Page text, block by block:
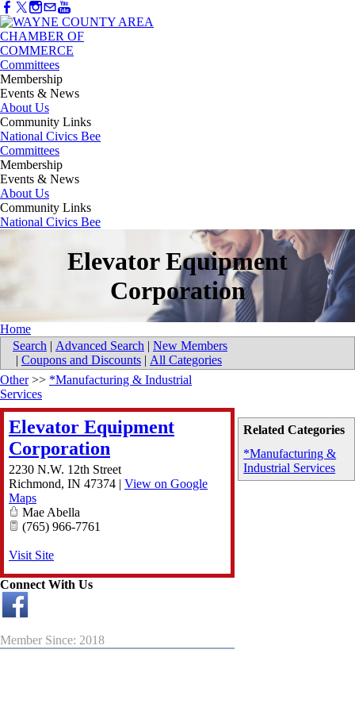
Committees
Membership
Events & News
About Us
Community Links
National Civics Bee
Committees
Membership
Events & News
About Us
Community Links
National Civics Bee
Elevator Equipment
Corporation
Home
Search | Advanced Search | New Members
| Coupons and Discounts | All Categories
Related Categories
*Manufacturing &
Industrial Services
Other>> *Manufacturing & Industrial
Services
Elevator Equipment
Corporation
2230 N.W. 12th Street
Richmond, IN 47374 | View on Google
Maps
Mae Abella
(765) 966-7761
Visit Site
Connect With Us
Member Since: 2018